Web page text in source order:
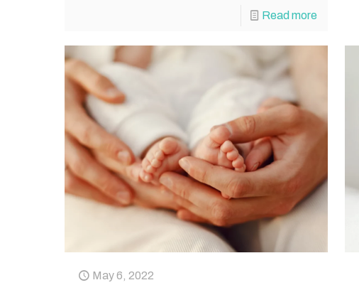
Read more
May 6, 2022